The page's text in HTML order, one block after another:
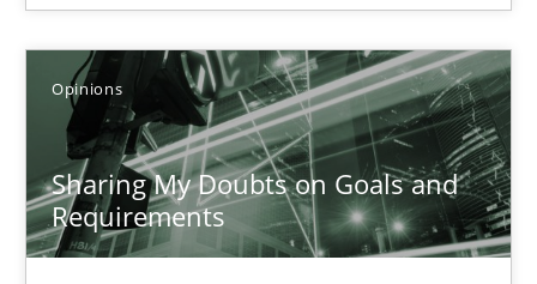
Opinions
Sharing My Doubts on Goals and
Requirements
3 minutes
Sharing My Doubts on Goals and Requirements
Goals are intended, Requirements are imposed